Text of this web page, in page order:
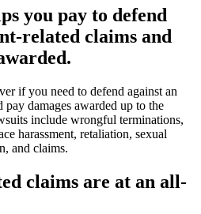
you pay to defend
related claims and
if you need to defend against an
damages awarded up to the
include wrongful terminations,
harassment, retaliation, sexual
and claims.
claims are at an all-